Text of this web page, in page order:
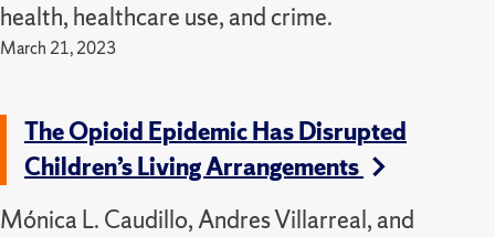
health, healthcare use, and crime.
March 21, 2023
The Opioid Epidemic Has Disrupted
Children’s Living Arrangements
Mónica L. Caudillo, Andres Villarreal, and